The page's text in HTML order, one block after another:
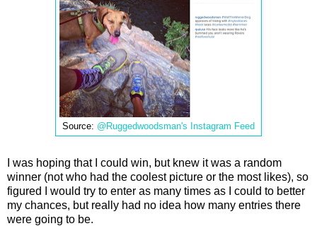
Source: @Ruggedwoodsman's Instagram Feed
I was hoping that I could win, but knew it was a random
winner (not who had the coolest picture or the most likes), so
figured I would try to enter as many times as I could to better
my chances, but really had no idea how many entries there
were going to be.